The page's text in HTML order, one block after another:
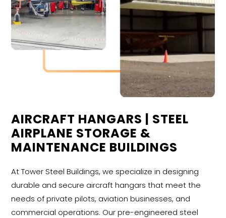
AIRCRAFT HANGARS | STEEL
AIRPLANE STORAGE &
MAINTENANCE BUILDINGS
At Tower Steel Buildings, we specialize in designing
durable and secure aircraft hangars that meet the
needs of private pilots, aviation businesses, and
commercial operations. Our pre-engineered steel